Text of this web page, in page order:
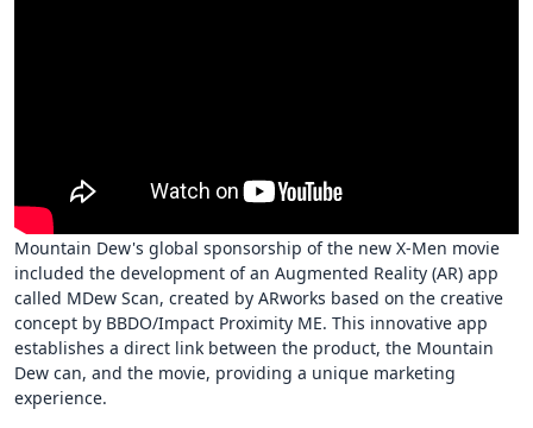
Mountain Dew's global sponsorship of the new X-Men movie
included the development of an Augmented Reality (AR) app
called MDew Scan, created by ARworks based on the creative
concept by BBDO/Impact Proximity ME. This innovative app
establishes a direct link between the product, the Mountain
Dew can, and the movie, providing a unique marketing
experience.